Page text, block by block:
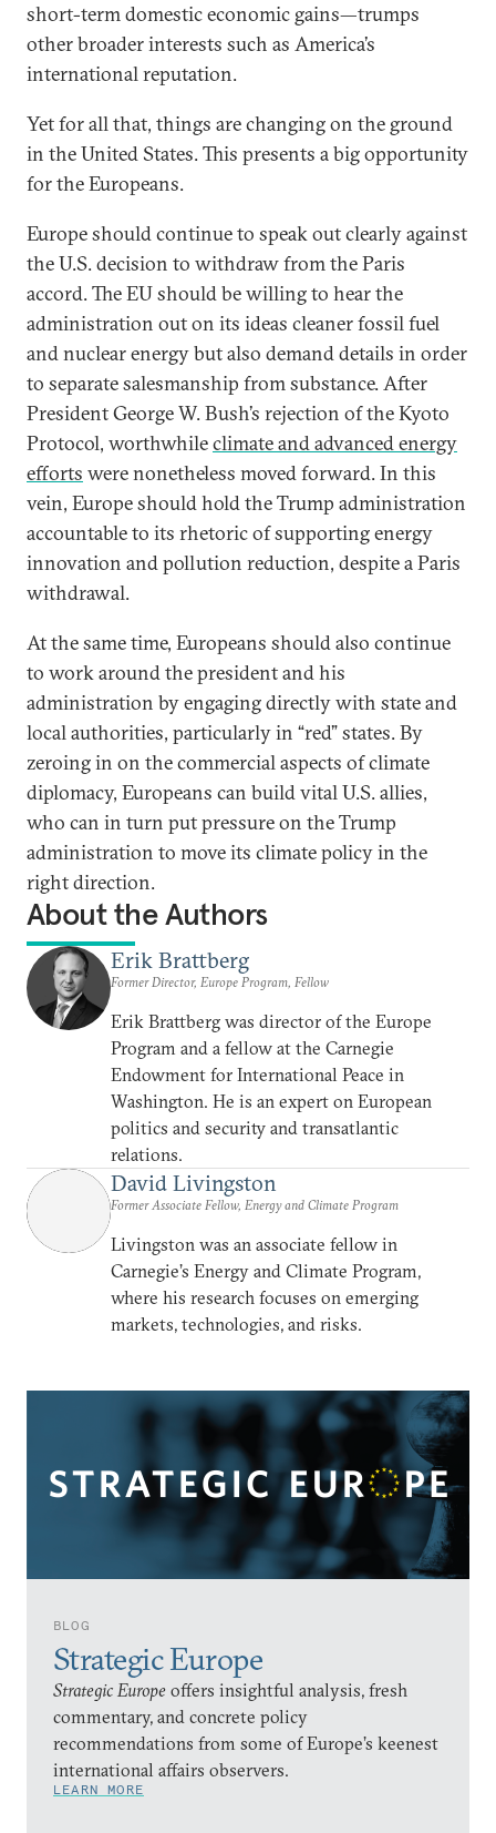
BLOG
Strategic Europe
Strategic Europe offers insightful analysis, fresh
commentary, and concrete policy
recommendations from some of Europe’s keenest
international affairs observers.
LEARN MORE
short-term domestic economic gains—trumps
other broader interests such as America’s
international reputation.
Yet for all that, things are changing on the ground
in the United States. This presents a big opportunity
for the Europeans.
Europe should continue to speak out clearly against
the U.S. decision to withdraw from the Paris
accord. The EU should be willing to hear the
administration out on its ideas cleaner fossil fuel
and nuclear energy but also demand details in order
to separate salesmanship from substance. After
President George W. Bush’s rejection of the Kyoto
Protocol, worthwhileclimate and advanced energy
efforts were nonetheless moved forward. In this
vein, Europe should hold the Trump administration
accountable to its rhetoric of supporting energy
innovation and pollution reduction, despite a Paris
withdrawal.
At the same time, Europeans should also continue
to work around the president and his
administration by engaging directly with state and
local authorities, particularly in “red” states. By
zeroing in on the commercial aspects of climate
diplomacy, Europeans can build vital U.S. allies,
who can in turn put pressure on the Trump
administration to move its climate policy in the
right direction.
About the Authors
Erik Brattberg
Former Director, Europe Program, Fellow
Erik Brattberg was director of the Europe
Program and a fellow at the Carnegie
Endowment for International Peace in
Washington. He is an expert on European
politics and security and transatlantic
relations.
David Livingston
Former Associate Fellow, Energy and Climate Program
Livingston was an associate fellow in
Carnegie’s Energy and Climate Program,
where his research focuses on emerging
markets, technologies, and risks.